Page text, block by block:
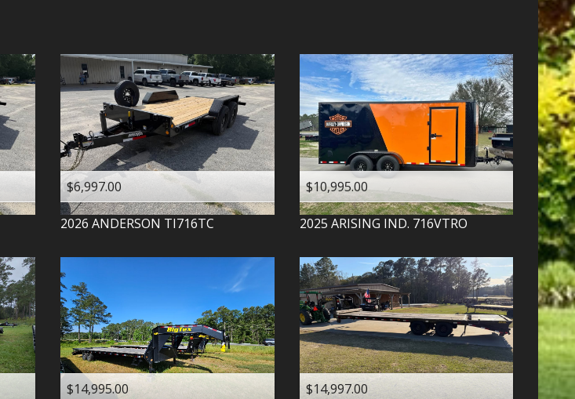
$6,997.00
2026 ANDERSON TI716TC
$10,995.00
2025 ARISING IND. 716VTRO
$14,995.00 $14,997.00